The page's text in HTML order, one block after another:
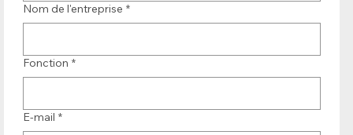
Nom de l'entreprise *
Fonction *
E-mail *